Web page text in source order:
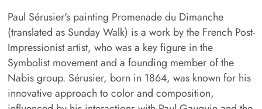
Paul Sérusier's painting Promenade du Dimanche
(translated as Sunday Walk) is a work by the French Post-
Impressionist artist, who was a key figure in the
Symbolist movement and a founding member of the
Nabis group. Sérusier, born in 1864, was known for his
innovative approach to color and composition,